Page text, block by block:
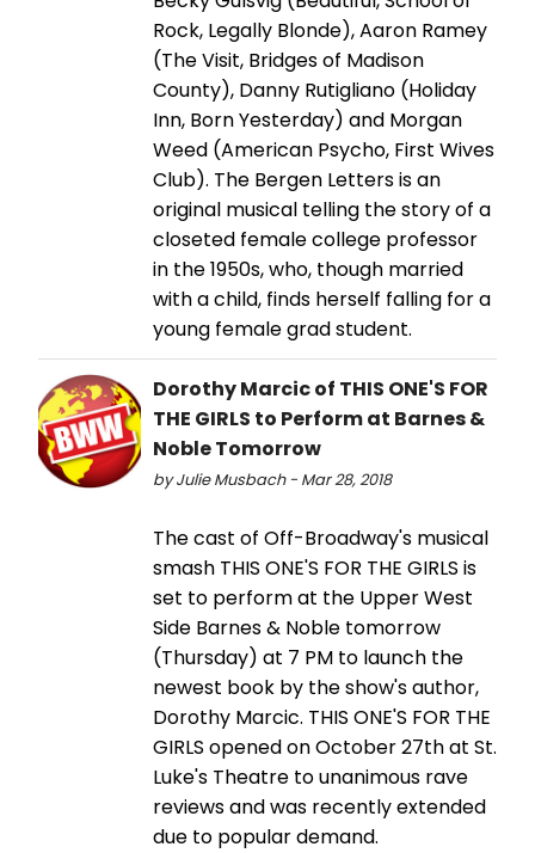
Rock, Legally Blonde), Aaron Ramey
(The Visit, Bridges of Madison
County), Danny Rutigliano (Holiday
Inn, Born Yesterday) and Morgan
Weed (American Psycho, First Wives
Club). The Bergen Letters is an
original musical telling the story of a
closeted female college professor
in the 1950s, who, though married
with a child, finds herself falling for a
young female grad student.
Dorothy Marcic of THIS ONE'S FOR
THE GIRLS to Perform at Barnes &
Noble Tomorrow
by Julie Musbach - Mar 28, 2018
The cast of Off-Broadway's musical
smash THIS ONE'S FOR THE GIRLS is
set to perform at the Upper West
Side Barnes & Noble tomorrow
(Thursday) at 7 PM to launch the
newest book by the show's author,
Dorothy Marcic. THIS ONE'S FOR THE
GIRLS opened on October 27th at St.
Luke's Theatre to unanimous rave
reviews and was recently extended
due to popular demand.